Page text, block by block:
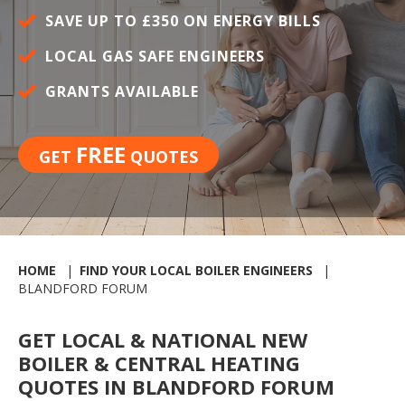
SAVE UP TO £350 ON ENERGY BILLS
LOCAL GAS SAFE ENGINEERS
GRANTS AVAILABLE
GET FREE QUOTES
HOME
FIND YOUR LOCAL BOILER ENGINEERS
BLANDFORD FORUM
GET LOCAL & NATIONAL NEW
BOILER & CENTRAL HEATING
QUOTES IN BLANDFORD FORUM